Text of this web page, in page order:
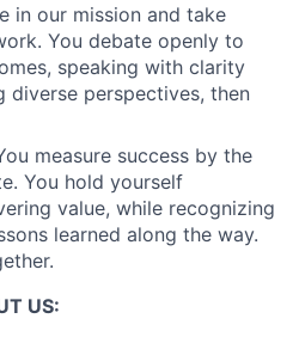
in our mission and take
You debate openly to
speaking with clarity
diverse perspectives, then
measure success by the
You hold yourself
value, while recognizing
learned along the way.
US: